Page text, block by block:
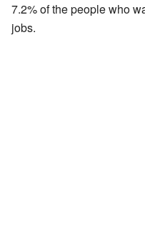
7.2% of the people who
jobs.